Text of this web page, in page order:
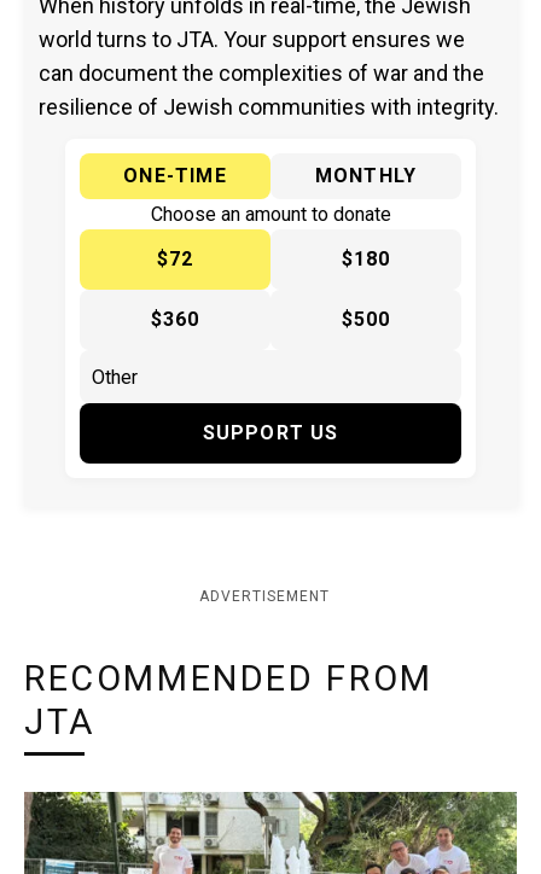
When history unfolds in real-time, the Jewish
world turns to JTA. Your support ensures we
can document the complexities of war and the
resilience of Jewish communities with integrity.
ONE-TIME
MONTHLY
Choose an amount to donate
$72
$180
$360 $500
SUPPORT US
ADVERTISEMENT
RECOMMENDED FROM
JTA